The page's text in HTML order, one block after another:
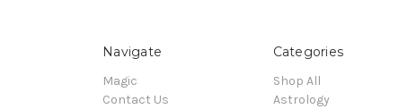
Navigate
Magic
Contact Us
Categories
Shop All
Astrology